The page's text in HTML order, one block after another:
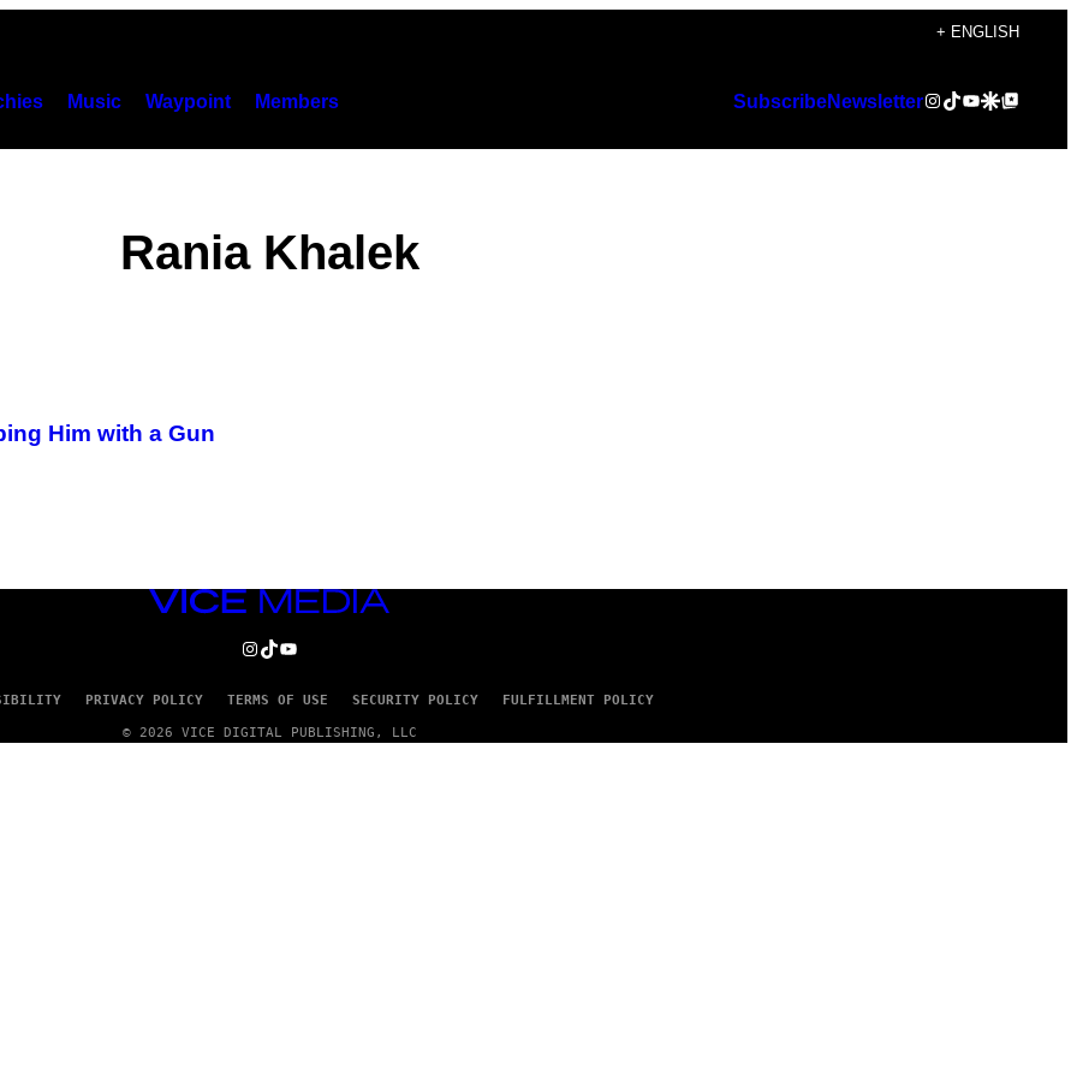
+ ENGLISH
Music Waypoint Members SubscribeNewsletterInstagram
TikTok
YouTube
Google Discover
Google Top Posts
Rania Khalek
Him with a Gun
VICE
INSTAGRAM
TIKTOK
YOUTUBE
PRIVACY POLICY TERMS OF USE SECURITY POLICY FULFILLMENT POLICY
© 2026 VICE DIGITAL PUBLISHING, LLC